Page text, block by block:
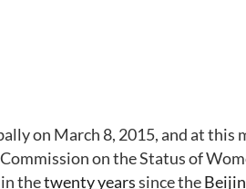
on March 8, 2015, and at this
on the Status of
thetwenty yearssince the